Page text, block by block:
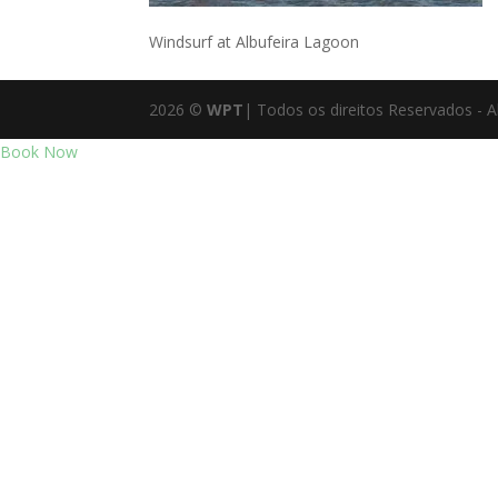
Windsurf at Albufeira Lagoon
2026 ©WPT | Todos os direitos Reservados -
Book Now